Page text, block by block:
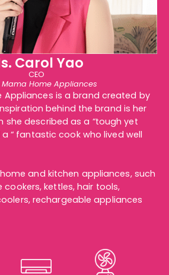
Carol Yao
CEO
Mama Home Appliances
Appliances is a brand created by
behind the brand is her
she described as a “tough yet
“ fantastic cook who lived well
home and kitchen appliances, such
cookers, kettles, hair tools,
, rechargeable appliances